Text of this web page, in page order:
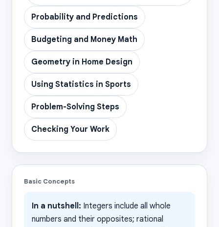
Probability and Predictions
Budgeting and Money Math
Geometry in Home Design
Using Statistics in Sports
Problem-Solving Steps
Checking Your Work
Basic Concepts
In a nutshell: Integers include all whole
numbers and their opposites; rational